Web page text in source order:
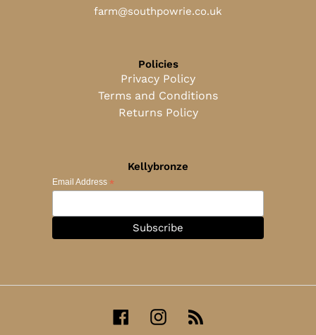
farm@southpowrie.co.uk
Policies
Privacy Policy
Terms and Conditions
Returns Policy
Kellybronze
Email Address *
FacebookInstagram